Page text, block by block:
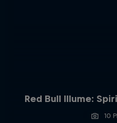
Red Bull Illume:
10